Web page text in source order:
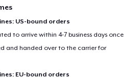
US-bound orders
to arrive within 4-7 business days once
and handed over to the carrier for
EU-bound orders